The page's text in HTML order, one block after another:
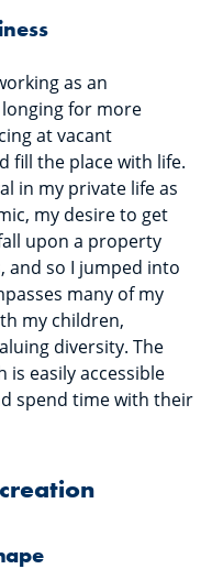
as an
longing for more
at vacant
fill the place with life.
in my private life as
my desire to get
upon a property
and so I jumped into
many of my
my children,
diversity. The
is easily accessible
spend time with their